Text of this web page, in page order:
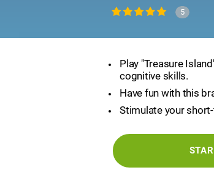
5
Play "Treasure
cognitive skills.
Have fun with this
Stimulate your